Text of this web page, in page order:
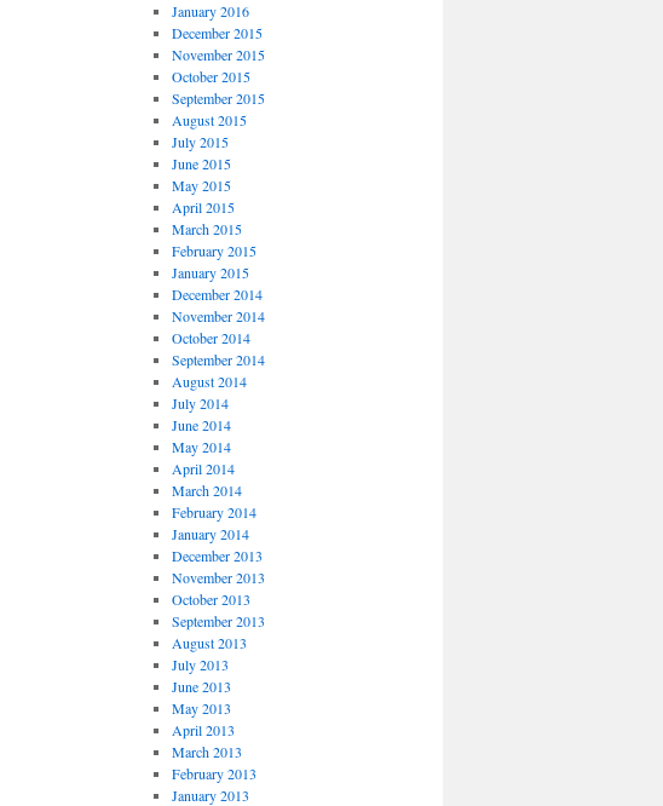
January 2016
December 2015
November 2015
October 2015
September 2015
August 2015
July 2015
June 2015
May 2015
April 2015
March 2015
February 2015
January 2015
December 2014
November 2014
October 2014
September 2014
August 2014
July 2014
June 2014
May 2014
April 2014
March 2014
February 2014
January 2014
December 2013
November 2013
October 2013
September 2013
August 2013
July 2013
June 2013
May 2013
April 2013
March 2013
February 2013
January 2013